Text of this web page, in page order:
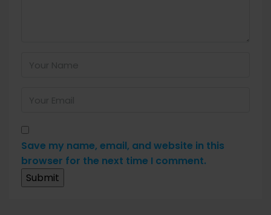
Save my name, email, and website in this
browser for the next time I comment.